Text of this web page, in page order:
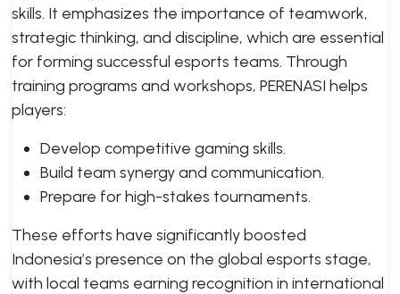
skills. It emphasizes the importance of teamwork,
strategic thinking, and discipline, which are essential
for forming successful esports teams. Through
training programs and workshops, PERENASI helps
players:
Develop competitive gaming skills.
Build team synergy and communication.
Prepare for high-stakes tournaments.
These efforts have significantly boosted
Indonesia’s presence on the global esports stage,
with local teams earning recognition in international